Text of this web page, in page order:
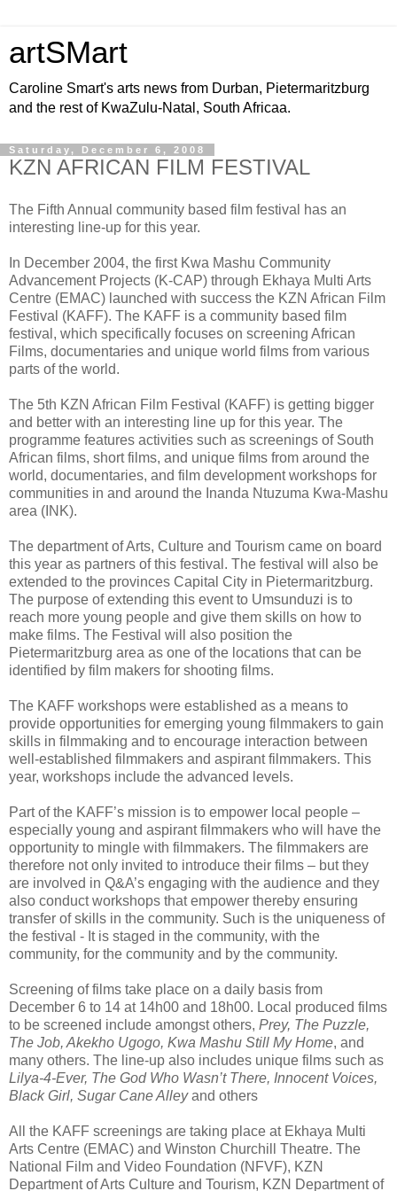
artSMart
Caroline Smart's arts news from Durban, Pietermaritzburg
and the rest of KwaZulu-Natal, South Africaa.
Saturday, December 6, 2008
KZN AFRICAN FILM FESTIVAL
The Fifth Annual community based film festival has an
interesting line-up for this year.
In December 2004, the first Kwa Mashu Community
Advancement Projects (K-CAP) through Ekhaya Multi Arts
Centre (EMAC) launched with success the KZN African Film
Festival (KAFF). The KAFF is a community based film
festival, which specifically focuses on screening African
Films, documentaries and unique world films from various
parts of the world.
The 5th KZN African Film Festival (KAFF) is getting bigger
and better with an interesting line up for this year. The
programme features activities such as screenings of South
African films, short films, and unique films from around the
world, documentaries, and film development workshops for
communities in and around the Inanda Ntuzuma Kwa-Mashu
area (INK).
The department of Arts, Culture and Tourism came on board
this year as partners of this festival. The festival will also be
extended to the provinces Capital City in Pietermaritzburg.
The purpose of extending this event to Umsunduzi is to
reach more young people and give them skills on how to
make films. The Festival will also position the
Pietermaritzburg area as one of the locations that can be
identified by film makers for shooting films.
The KAFF workshops were established as a means to
provide opportunities for emerging young filmmakers to gain
skills in filmmaking and to encourage interaction between
well-established filmmakers and aspirant filmmakers. This
year, workshops include the advanced levels.
Part of the KAFF’s mission is to empower local people –
especially young and aspirant filmmakers who will have the
opportunity to mingle with filmmakers. The filmmakers are
therefore not only invited to introduce their films – but they
are involved in Q&A’s engaging with the audience and they
also conduct workshops that empower thereby ensuring
transfer of skills in the community. Such is the uniqueness of
the festival - It is staged in the community, with the
community, for the community and by the community.
Screening of films take place on a daily basis from
December 6 to 14 at 14h00 and 18h00. Local produced films
to be screened include amongst others, Prey, The Puzzle,
The Job, Akekho Ugogo, Kwa Mashu Still My Home, and
many others. The line-up also includes unique films such as
Lilya-4-Ever, The God Who Wasn’t There, Innocent Voices,
Black Girl, Sugar Cane Alleyand others
All the KAFF screenings are taking place at Ekhaya Multi
Arts Centre (EMAC) and Winston Churchill Theatre. The
National Film and Video Foundation (NFVF), KZN
Department of Arts Culture and Tourism, KZN Department of